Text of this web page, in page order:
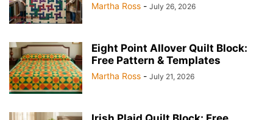
Martha Ross - July 26, 2026
Eight Point Allover Quilt Block:
Free Pattern & Templates
Martha Ross - July 21, 2026